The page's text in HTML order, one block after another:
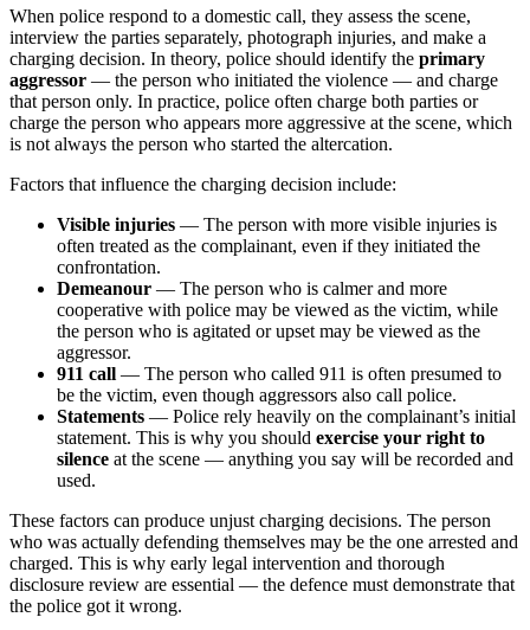
When police respond to a domestic call, they assess the scene,
interview the parties separately, photograph injuries, and make a
charging decision. In theory, police should identify the primary
aggressor — the person who initiated the violence — and charge
that person only. In practice, police often charge both parties or
charge the person who appears more aggressive at the scene, which
is not always the person who started the altercation.
Factors that influence the charging decision include:
Visible injuries — The person with more visible injuries is
often treated as the complainant, even if they initiated the
confrontation.
Demeanour — The person who is calmer and more
cooperative with police may be viewed as the victim, while
the person who is agitated or upset may be viewed as the
aggressor.
911 call — The person who called 911 is often presumed to
be the victim, even though aggressors also call police.
Statements — Police rely heavily on the complainant’s initial
statement. This is why you should exercise your right to
silence at the scene — anything you say will be recorded and
used.
These factors can produce unjust charging decisions. The person
who was actually defending themselves may be the one arrested and
charged. This is why early legal intervention and thorough
disclosure review are essential — the defence must demonstrate that
the police got it wrong.